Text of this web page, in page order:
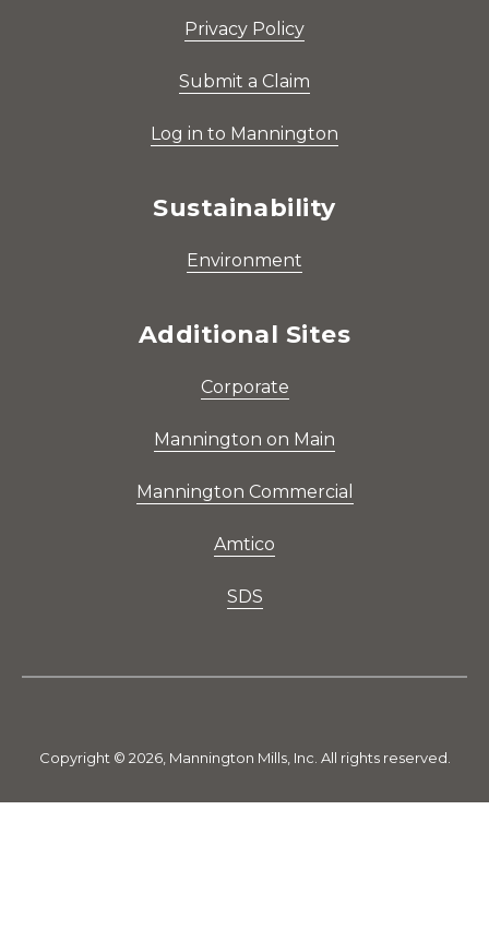
Privacy Policy
Submit a Claim
Log in to Mannington
Sustainability
Environment
Additional Sites
Corporate
Mannington on Main
Mannington Commercial
Amtico
SDS
Copyright © 2026, Mannington Mills, Inc. All rights reserved.